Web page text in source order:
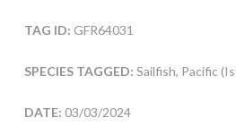
TAG ID: GFR64031
SPECIES TAGGED: Sailfish, Pacific
DATE: 03/03/2024